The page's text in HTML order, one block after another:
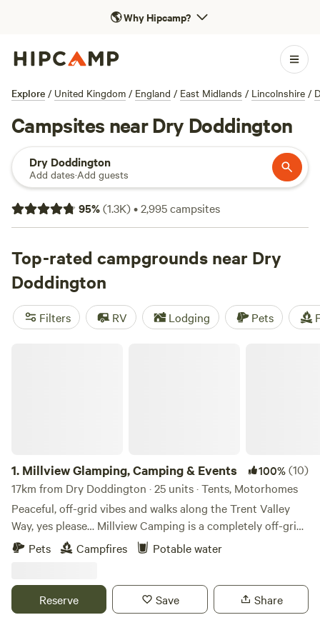
🌎Why Hipcamp?
Explore / United Kingdom / England / East Midlands / Lincolnshire /
Campsites near Dry Doddington
Dry Doddington
Add dates·Add guests
95%(1.3K)•2,995campsites
Top-rated campgrounds near Dry
Doddington
Filters RV Lodging Pets
1. Millview Glamping, Camping & Events 100%(10)
17km from Dry Doddington · 25 units · Tents, Motorhomes
Peaceful, off-grid vibes and walks along the Trent Valley
Way, yes please… Millview Camping is a completely off-grid
site just 20 minutes’ drive from Nottingham city centre and
15 minutes’ walk from the 116-mile Trent Valley Way. With
a ruined 18th-century windmill, this is a peaceful and scenic
place to take a break indeed… Well-positioned too, with a
Pets Campfires Potable water
Reserve Save Share